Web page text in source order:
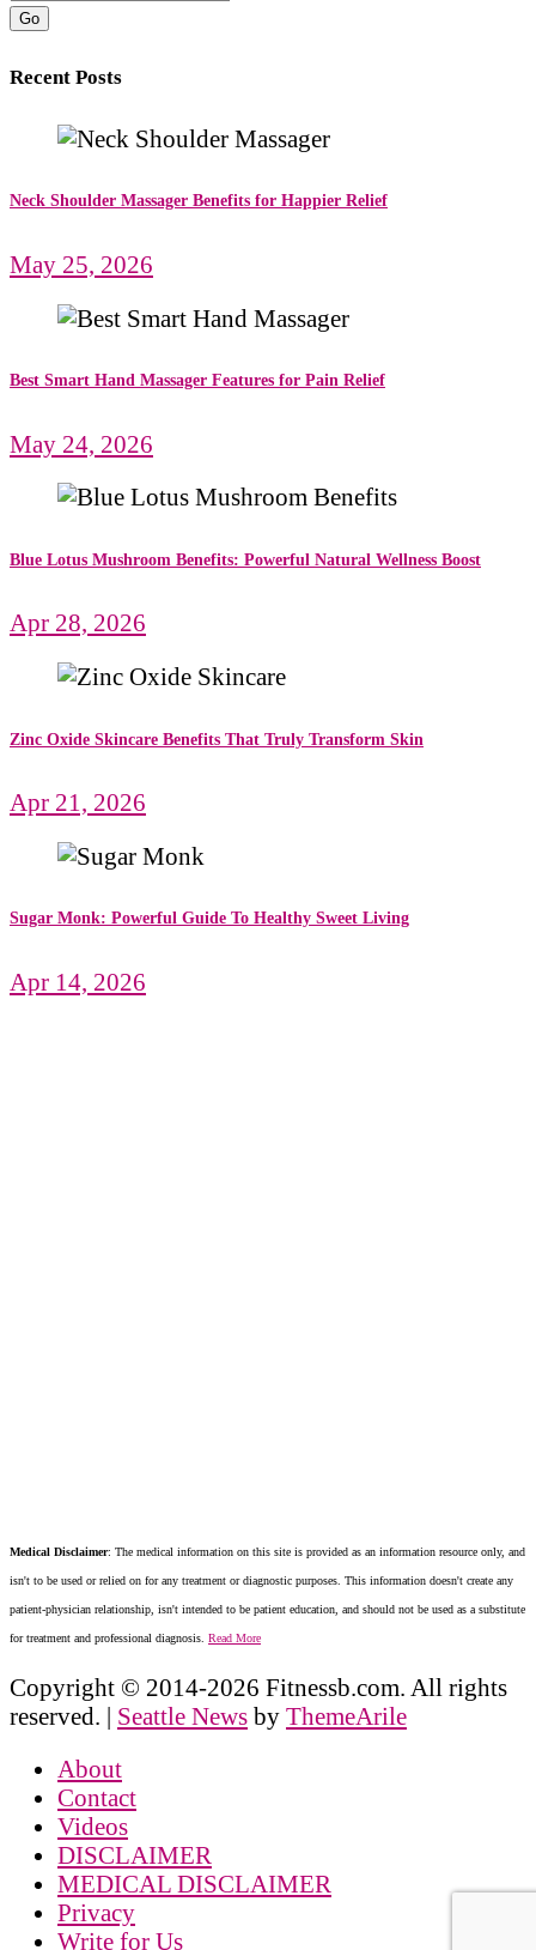
Go
Recent Posts
Neck Shoulder Massager Benefits for Happier Relief
May 25, 2026
Best Smart Hand Massager Features for Pain Relief
May 24, 2026
Blue Lotus Mushroom Benefits: Powerful Natural Wellness Boost
Apr 28, 2026
Zinc Oxide Skincare Benefits That Truly Transform Skin
Apr 21, 2026
Sugar Monk: Powerful Guide To Healthy Sweet Living
Apr 14, 2026
Medical Disclaimer: The medical information on this site is provided as an information resource only, and
isn't to be used or relied on for any treatment or diagnostic purposes. This information doesn't create any
patient-physician relationship, isn't intended to be patient education, and should not be used as a substitute
for treatment and professional diagnosis. Read More
Copyright © 2014-2026 Fitnessb.com. All rights
reserved. | Seattle News by ThemeArile
About
Contact
Videos
DISCLAIMER
MEDICAL DISCLAIMER
Privacy
Write for Us